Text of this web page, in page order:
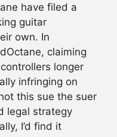
have filed a
guitar
own. In
claiming
longer
infringing on
this sue the suer
legal strategy
I’d find it